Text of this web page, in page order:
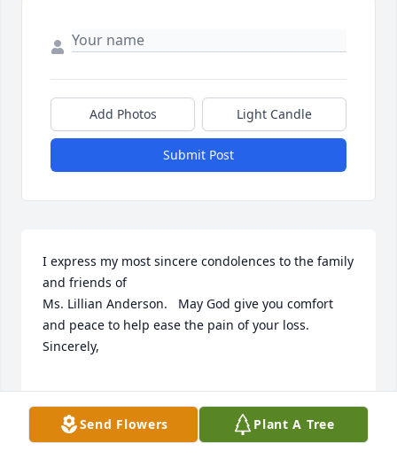
Add Photos Light Candle
Submit Post
I express my most sincere condolences to the family
and friends of
Ms. Lillian Anderson.   May God give you comfort
and peace to help ease the pain of your loss.
Sincerely,
Send Flowers Plant A Tree